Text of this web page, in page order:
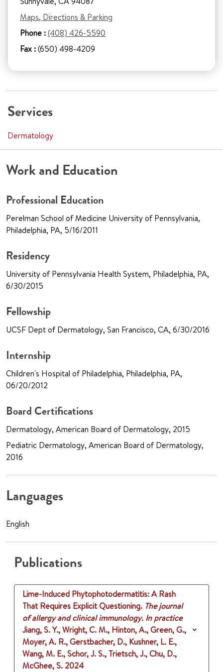
Maps, Directions & Parking
Phone :(408) 426-5590
Fax :(650) 498-4209
Services
Dermatology
Work and Education
Professional Education
Perelman School of Medicine University of Pennsylvania,
Philadelphia, PA, 5/16/2011
Residency
University of Pennsylvania Health System, Philadelphia, PA,
6/30/2015
Fellowship
UCSF Dept of Dermatology, San Francisco, CA, 6/30/2016
Internship
Children's Hospital of Philadelphia, Philadelphia, PA,
06/20/2012
Board Certifications
Dermatology, American Board of Dermatology, 2015
Pediatric Dermatology, American Board of Dermatology,
2016
Languages
English
Publications
Lime-Induced Phytophotodermatitis: A Rash
That Requires Explicit Questioning. The journal
of allergy and clinical immunology. In practice
Jiang, S. Y., Wright, C. M., Hinton, A., Green, G.,
Moyer, A. R., Gerstbacher, D., Kushner, L. E.,
Wang, M. E., Schor, J. S., Trietsch, J., Chu, D.,
McGhee, S. 2024